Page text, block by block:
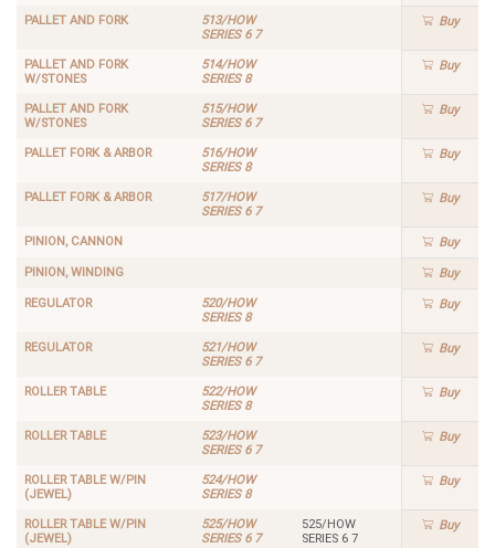
PALLET AND FORK
513/HOW
SERIES 6 7
Buy
PALLET AND FORK
W/STONES
514/HOW
SERIES 8
Buy
PALLET AND FORK
W/STONES
515/HOW
SERIES 6 7
Buy
PALLET FORK & ARBOR
516/HOW
SERIES 8
Buy
PALLET FORK & ARBOR
517/HOW
SERIES 6 7
Buy
PINION, CANNON Buy
PINION, WINDING Buy
REGULATOR
520/HOW
SERIES 8
Buy
REGULATOR
521/HOW
SERIES 6 7
Buy
ROLLER TABLE
522/HOW
SERIES 8
Buy
ROLLER TABLE
523/HOW
SERIES 6 7
Buy
ROLLER TABLE W/PIN
(JEWEL)
524/HOW
SERIES 8
Buy
ROLLER TABLE W/PIN
(JEWEL)
525/HOW
SERIES 6 7
525/HOW
SERIES 6 7
Buy